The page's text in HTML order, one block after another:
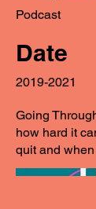
Podcast
Date
2019-2021
Going
how hard it
quit and